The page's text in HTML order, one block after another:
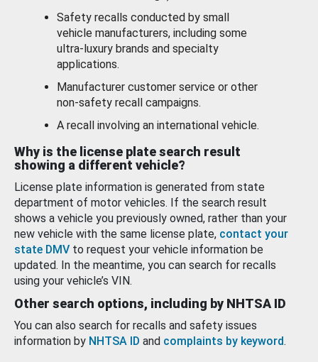
Safety recalls conducted by small
vehicle manufacturers, including some
ultra-luxury brands and specialty
applications.
Manufacturer customer service or other
non-safety recall campaigns.
A recall involving an international vehicle.
Why is the license plate search result
showing a different vehicle?
License plate information is generated from state
department of motor vehicles. If the search result
shows a vehicle you previously owned, rather than your
new vehicle with the same license plate, contact your
state DMV to request your vehicle information be
updated. In the meantime, you can search for recalls
using your vehicle’s VIN.
Other search options, including by NHTSA ID
You can also search for recalls and safety issues
information by NHTSA ID and complaints by keyword.